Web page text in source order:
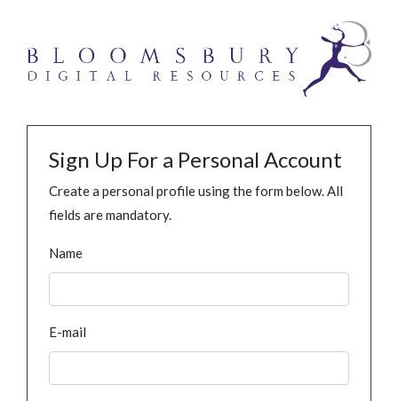
Sign Up For a Personal Account
Create a personal profile using the form below. All
fields are mandatory.
Name
E-mail